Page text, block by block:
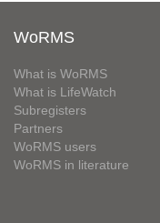
WoRMS
What is WoRMS
What is LifeWatch
Subregisters
Partners
WoRMS users
WoRMS in literature